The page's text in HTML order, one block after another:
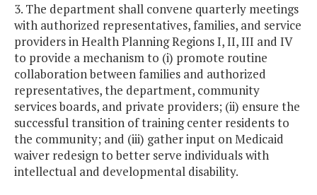
3. The department shall convene quarterly meetings
with authorized representatives, families, and service
providers in Health Planning Regions I, II, III and IV
to provide a mechanism to (i) promote routine
collaboration between families and authorized
representatives, the department, community
services boards, and private providers; (ii) ensure the
successful transition of training center residents to
the community; and (iii) gather input on Medicaid
waiver redesign to better serve individuals with
intellectual and developmental disability.